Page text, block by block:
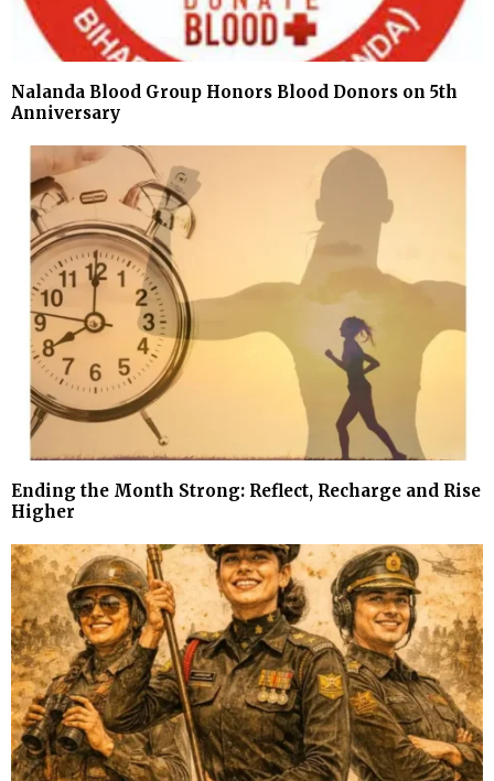
Nalanda Blood Group Honors Blood Donors on 5th
Anniversary
Ending the Month Strong: Reflect, Recharge and Rise
Higher